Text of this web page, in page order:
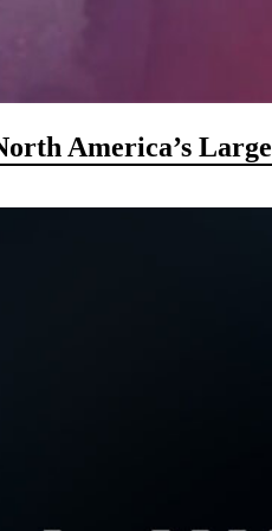
America’s